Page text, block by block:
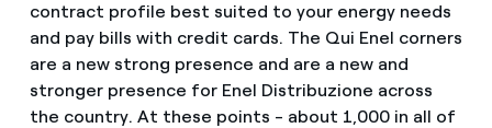
contract profile best suited to your energy needs
and pay bills with credit cards. The Qui Enel corners
are a new strong presence and are a new and
stronger presence for Enel Distribuzione across
the country. At these points - about 1,000 in all of